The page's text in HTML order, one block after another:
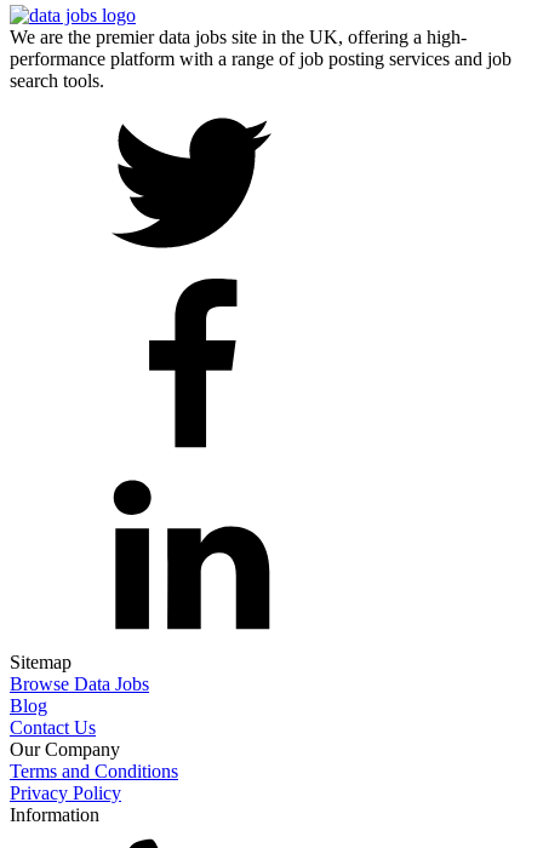
We are the premier data jobs site in the UK, offering a high-
performance platform with a range of job posting services and job
search tools.
Sitemap
Browse Data Jobs
Blog
Contact Us
Our Company
Terms and Conditions
Privacy Policy
Information